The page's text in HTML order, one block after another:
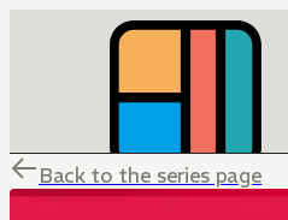
Back to the series page